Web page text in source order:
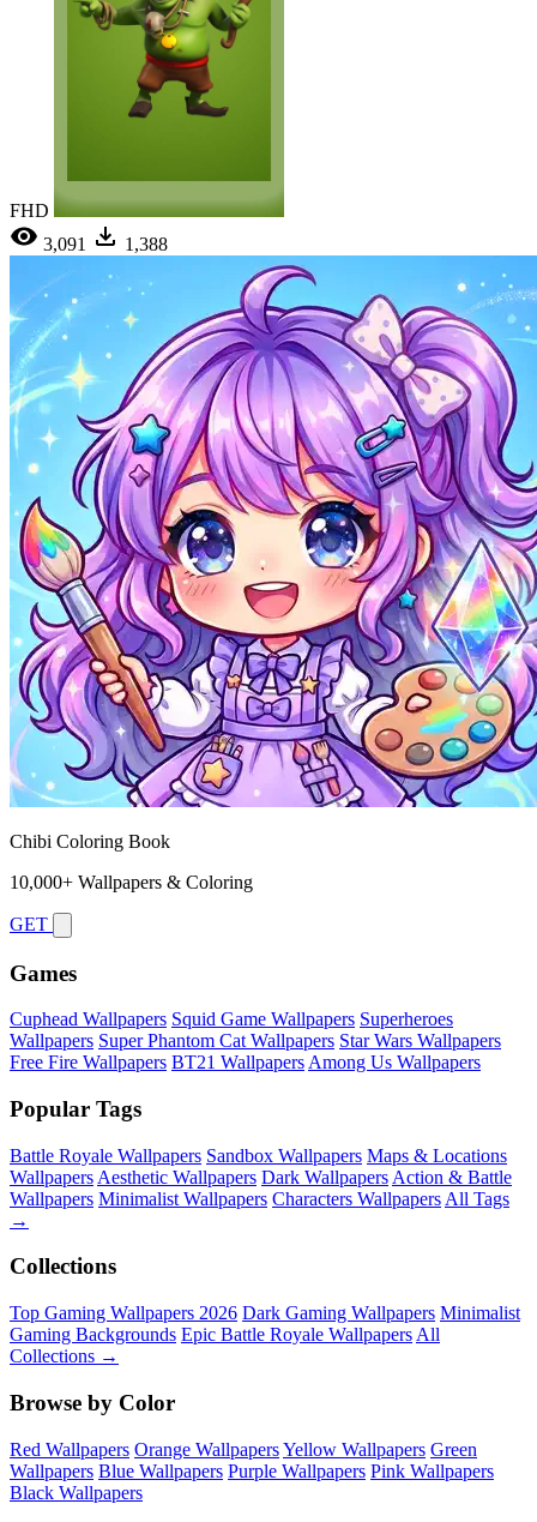
FHD
3,091
1,388
Chibi Coloring Book
10,000+ Wallpapers & Coloring
GET
Games
Cuphead Wallpapers Squid Game Wallpapers Superheroes
Wallpapers Super Phantom Cat Wallpapers Star Wars Wallpapers
Free Fire Wallpapers BT21 Wallpapers Among Us Wallpapers
Popular Tags
Battle Royale Wallpapers Sandbox Wallpapers Maps & Locations
Wallpapers Aesthetic Wallpapers Dark Wallpapers Action & Battle
Wallpapers Minimalist Wallpapers Characters Wallpapers All Tags
→
Collections
Top Gaming Wallpapers 2026 Dark Gaming Wallpapers Minimalist
Gaming Backgrounds Epic Battle Royale Wallpapers All
Collections →
Browse by Color
Red Wallpapers Orange WallpapersYellow Wallpapers Green
Wallpapers Blue Wallpapers Purple Wallpapers Pink Wallpapers
Black Wallpapers